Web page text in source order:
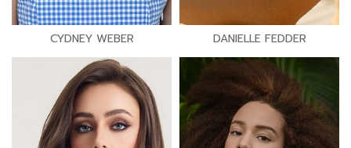
CYDNEY WEBER DANIELLE FEDDER